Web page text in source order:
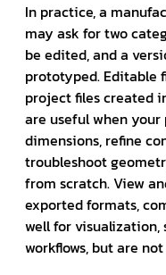
In practice, a
may ask for two
be edited, and a
prototyped. Editable
project files created
are useful when
dimensions, refine
troubleshoot
from scratch. View
exported formats,
well for
workflows, but are